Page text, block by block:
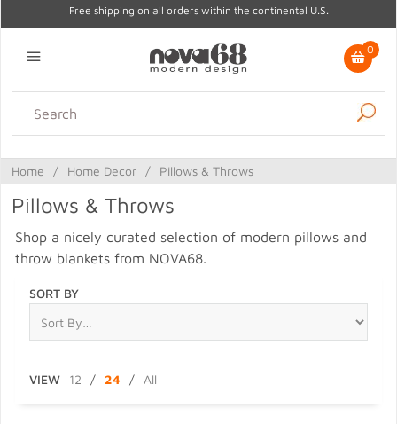
Free shipping on all orders within the continental U.S.
0
Lighting Home Decor Kitchen & Tabletop
Home / Home Decor / Pillows & Throws
Pillows & Throws
Shop a nicely curated selection of modern pillows and
throw blankets from NOVA68.
SORT BY
VIEW 12 / 24 / All